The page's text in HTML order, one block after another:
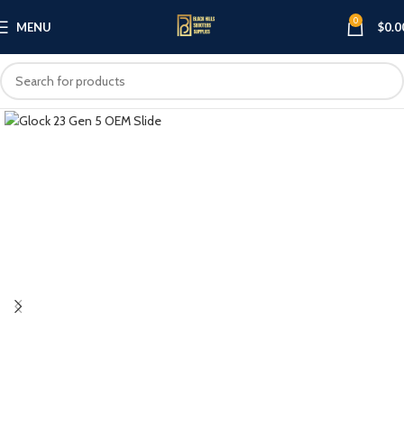
MENU 0 $